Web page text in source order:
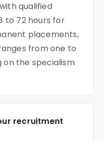
qualified
to 72 hours for
placements,
from one to
on the specialism
recruitment